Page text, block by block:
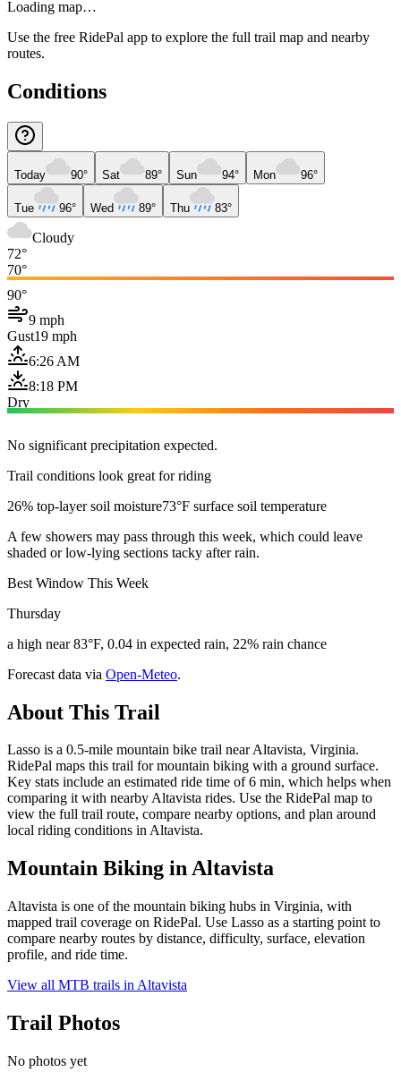
Loading map…
Use the free RidePal app to explore the full trail map and nearby
routes.
Conditions
Today 90° Sat 89° Sun 94° Mon 96°
Tue 96° Wed 89° Thu 83°
Cloudy
72°
70°
90°
9 mph
Gust19 mph
6:26 AM
8:18 PM
Dry
No significant precipitation expected.
Trail conditions look great for riding
26% top-layer soil moisture73°F surface soil temperature
A few showers may pass through this week, which could leave
shaded or low-lying sections tacky after rain.
Best Window This Week
Thursday
a high near 83°F, 0.04 in expected rain, 22% rain chance
Forecast data via Open-Meteo.
About This Trail
Lasso is a 0.5-mile mountain bike trail near Altavista, Virginia.
RidePal maps this trail for mountain biking with a ground surface.
Key stats include an estimated ride time of 6 min, which helps when
comparing it with nearby Altavista rides. Use the RidePal map to
view the full trail route, compare nearby options, and plan around
local riding conditions in Altavista.
Mountain Biking inAltavista
Altavista is one of the mountain biking hubs in Virginia, with
mapped trail coverage on RidePal. Use Lasso as a starting point to
compare nearby routes by distance, difficulty, surface, elevation
profile, and ride time.
View all MTB trails in Altavista
Trail Photos
No photos yet